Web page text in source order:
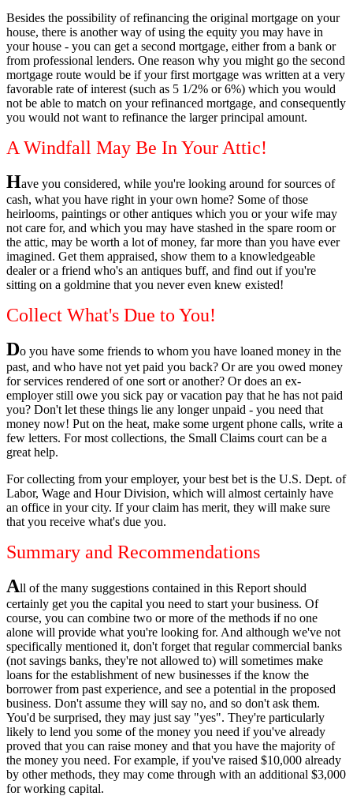
Besides the possibility of refinancing the original mortgage on your
house, there is another way of using the equity you may have in
your house - you can get a second mortgage, either from a bank or
from professional lenders. One reason why you might go the second
mortgage route would be if your first mortgage was written at a very
favorable rate of interest (such as 5 1/2% or 6%) which you would
not be able to match on your refinanced mortgage, and consequently
you would not want to refinance the larger principal amount.
A Windfall May Be In Your Attic!
Have you considered, while you're looking around for sources of
cash, what you have right in your own home? Some of those
heirlooms, paintings or other antiques which you or your wife may
not care for, and which you may have stashed in the spare room or
the attic, may be worth a lot of money, far more than you have ever
imagined. Get them appraised, show them to a knowledgeable
dealer or a friend who's an antiques buff, and find out if you're
sitting on a goldmine that you never even knew existed!
Collect What's Due to You!
Do you have some friends to whom you have loaned money in the
past, and who have not yet paid you back? Or are you owed money
for services rendered of one sort or another? Or does an ex-
employer still owe you sick pay or vacation pay that he has not paid
you? Don't let these things lie any longer unpaid - you need that
money now! Put on the heat, make some urgent phone calls, write a
few letters. For most collections, the Small Claims court can be a
great help.
For collecting from your employer, your best bet is the U.S. Dept. of
Labor, Wage and Hour Division, which will almost certainly have
an office in your city. If your claim has merit, they will make sure
that you receive what's due you.
Summary and Recommendations
All of the many suggestions contained in this Report should
certainly get you the capital you need to start your business. Of
course, you can combine two or more of the methods if no one
alone will provide what you're looking for. And although we've not
specifically mentioned it, don't forget that regular commercial banks
(not savings banks, they're not allowed to) will sometimes make
loans for the establishment of new businesses if the know the
borrower from past experience, and see a potential in the proposed
business. Don't assume they will say no, and so don't ask them.
You'd be surprised, they may just say "yes". They're particularly
likely to lend you some of the money you need if you've already
proved that you can raise money and that you have the majority of
the money you need. For example, if you've raised $10,000 already
by other methods, they may come through with an additional $3,000
for working capital.